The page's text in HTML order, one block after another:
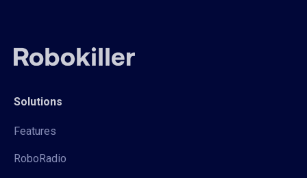
Solutions
Features
RoboRadio